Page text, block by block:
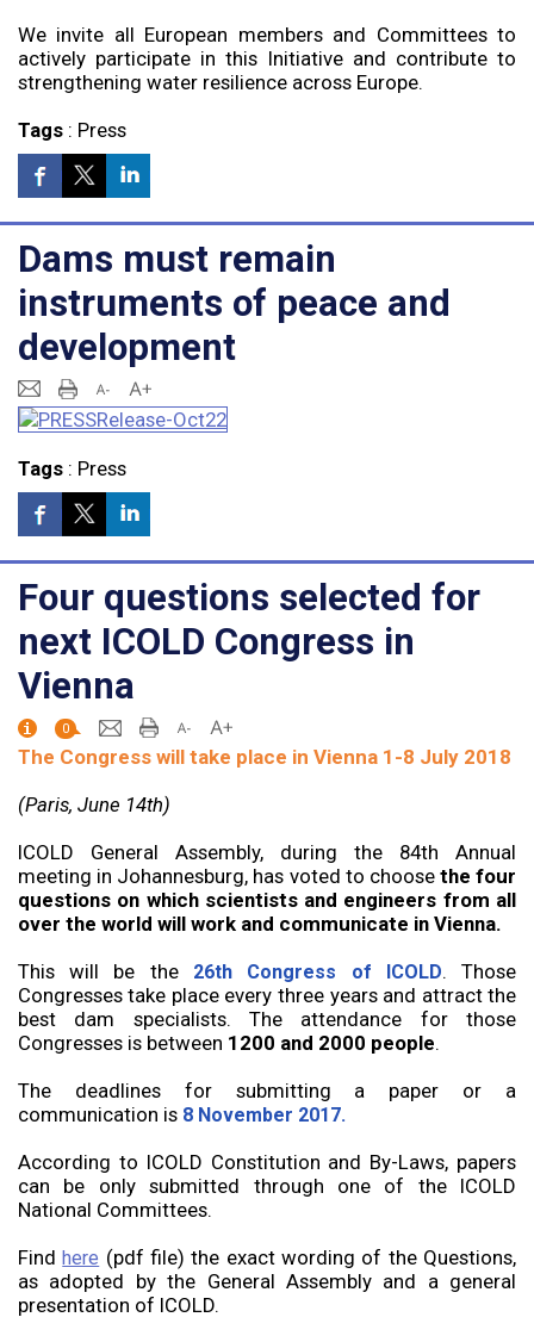
We invite all European members and Committees to
actively participate in this Initiative and contribute to
strengthening water resilience across Europe.
Tags: Press
Dams must remain
instruments of peace and
development
Tags: Press
Four questions selected for
next ICOLD Congress in
Vienna
0
The Congress will take place in Vienna 1-8 July 2018
(Paris, June 14th)
ICOLD General Assembly, during the 84th Annual
meeting in Johannesburg, has voted to choose the four
questions on which scientists and engineers from all
over the world will work and communicate in Vienna.
This will be the 26th Congress of ICOLD. Those
Congresses take place every three years and attract the
best dam specialists. The attendance for those
Congresses is between 1200 and 2000 people.
The deadlines for submitting a paper or a
communication is 8 November 2017.
According to ICOLD Constitution and By-Laws, papers
can be only submitted through one of the ICOLD
National Committees.
Findhere (pdf file) the exact wording of the Questions,
as adopted by the General Assembly and a general
presentation of ICOLD.